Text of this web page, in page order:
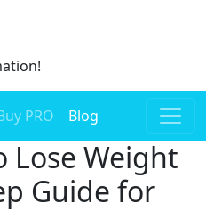
PRO Blog
Lose Weight
Guide for